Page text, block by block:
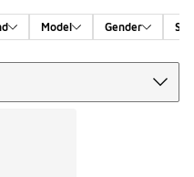
Model Gender